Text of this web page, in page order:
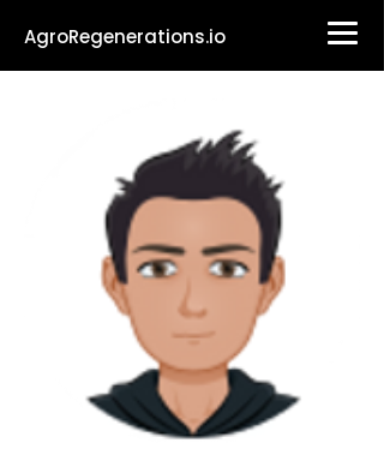
AgroRegenerations.io